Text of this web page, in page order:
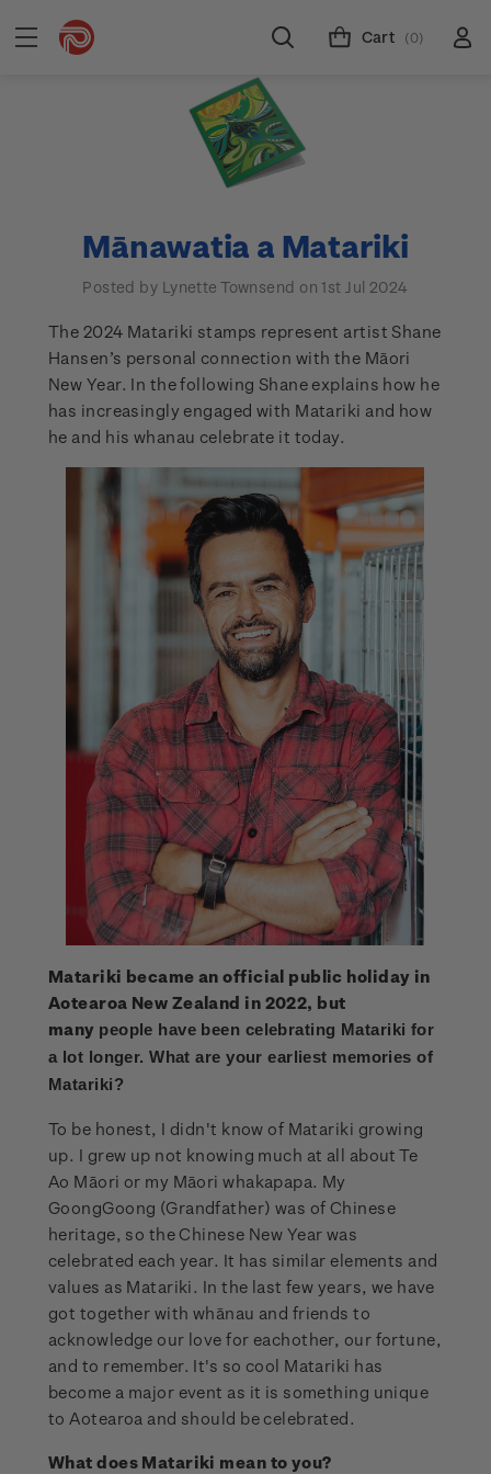
Cart (0)
Mānawatia a Matariki
Posted by Lynette Townsend on 1st Jul 2024
The 2024 Matariki stamps represent artist Shane
Hansen’s personal connection with the Māori
New Year. In the following Shane explains how he
has increasingly engaged with Matariki and how
he and his whanau celebrate it today.
Matariki became an official public holiday in
Aotearoa New Zealand in 2022, but
many people have been celebrating Matariki for
a lot longer. What are your earliest memories of
Matariki?
To be honest, I didn't know of Matariki growing
up. I grew up not knowing much at all about Te
Ao Māori or my Māori whakapapa. My
GoongGoong (Grandfather) was of Chinese
heritage, so the Chinese New Year was
celebrated each year. It has similar elements and
values as Matariki. In the last few years, we have
got together with whānau and friends to
acknowledge our love for eachother, our fortune,
and to remember. It's so cool Matariki has
become a major event as it is something unique
to Aotearoa and should be celebrated.
What does Matariki mean to you?